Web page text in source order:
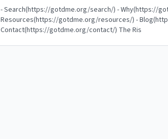
- Search(https://gotdme.org/search/) - Why(https://
Resources(https://gotdme.org/resources/) -
Contact(https://gotdme.org/contact/) The Ris